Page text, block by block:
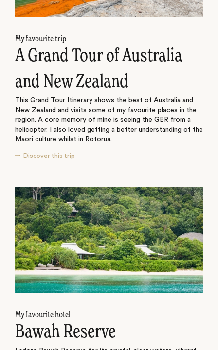
My favourite trip
A Grand Tour of Australia
and New Zealand
This Grand Tour Itinerary shows the best of Australia and
New Zealand and visits some of my favourite places in the
region. A core memory of mine is seeing the GBR from a
helicopter. I also loved getting a better understanding of the
Maori culture whilst in Rotorua.
Discover this trip
My favourite hotel
Bawah Reserve